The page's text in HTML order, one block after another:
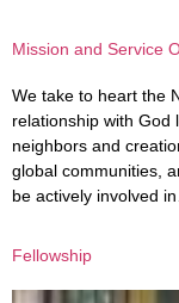
Mission and Service
We take to heart the
relationship with God
neighbors and
global communities,
be actively involved
Fellowship